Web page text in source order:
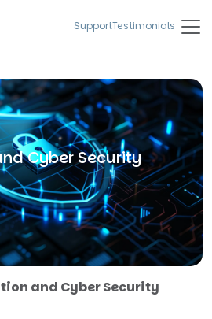
SupportTestimonials
Cyber Security
and Cyber Security